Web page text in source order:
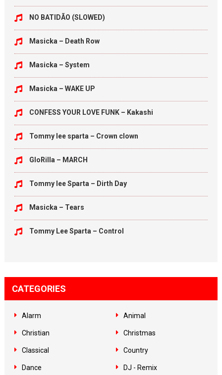
NO BATIDÃO (SLOWED)
Masicka – Death Row
Masicka – System
Masicka – WAKE UP
CONFESS YOUR LOVE FUNK – Kakashi
Tommy lee sparta – Crown clown
GloRilla – MARCH
Tommy lee Sparta – Dirth Day
Masicka – Tears
Tommy Lee Sparta – Control
CATEGORIES
Alarm Animal
Christian Christmas
Classical Country
Dance DJ - Remix